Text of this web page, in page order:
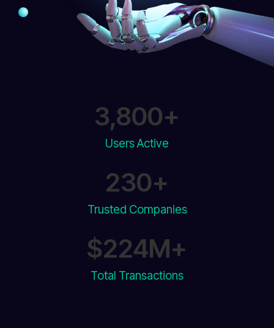
Users Active​
3,800+
Trusted Companies
230+
Total Transactions
$230M+